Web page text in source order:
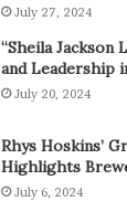
July 27, 2024
“Sheila Jackson
and Leadership
July 20, 2024
Rhys Hoskins’
Highlights
July 6, 2024